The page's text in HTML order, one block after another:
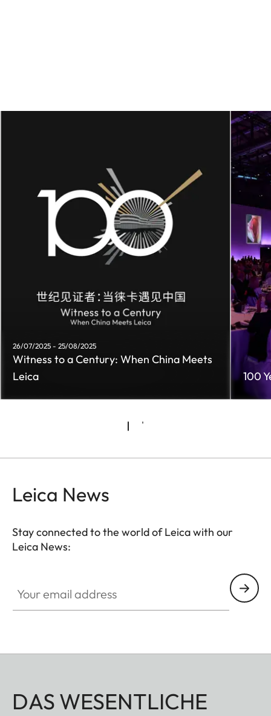
26/07/2025 - 25/08/2025
Witness to a Century: When China Meets
Leica
100
Leica News
Stay connected to the world of Leica with our
Leica News:
DAS WESENTLICHE